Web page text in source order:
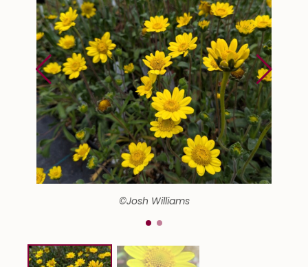
©Josh Williams